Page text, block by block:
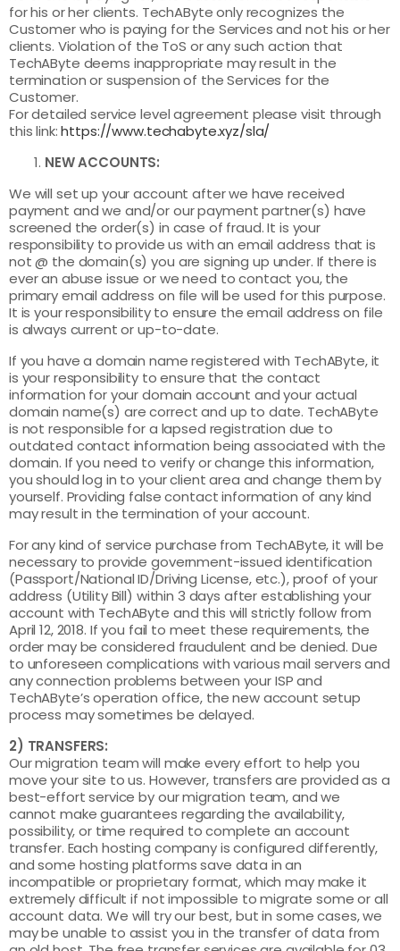
for his or her clients. TechAByte only recognizes the
Customer who is paying for the Services and not his or her
clients. Violation of the ToS or any such action that
TechAByte deems inappropriate may result in the
termination or suspension of the Services for the
Customer.
For detailed service level agreement please visit through
this link:https://www.techabyte.xyz/sla/
NEW ACCOUNTS:
We will set up your account after we have received
payment and we and/or our payment partner(s) have
screened the order(s) in case of fraud. It is your
responsibility to provide us with an email address that is
not @ the domain(s) you are signing up under. If there is
ever an abuse issue or we need to contact you, the
primary email address on file will be used for this purpose.
It is your responsibility to ensure the email address on file
is always current or up-to-date.
If you have a domain name registered with TechAByte, it
is your responsibility to ensure that the contact
information for your domain account and your actual
domain name(s) are correct and up to date. TechAByte
is not responsible for a lapsed registration due to
outdated contact information being associated with the
domain. If you need to verify or change this information,
you should log in to your client area and change them by
yourself. Providing false contact information of any kind
may result in the termination of your account.
For any kind of service purchase from TechAByte, it will be
necessary to provide government-issued identification
(Passport/National ID/Driving License, etc.), proof of your
address (Utility Bill) within 3 days after establishing your
account with TechAByte and this will strictly follow from
April 12, 2018. If you fail to meet these requirements, the
order may be considered fraudulent and be denied. Due
to unforeseen complications with various mail servers and
any connection problems between your ISP and
TechAByte’s operation office, the new account setup
process may sometimes be delayed.
2) TRANSFERS:
Our migration team will make every effort to help you
move your site to us. However, transfers are provided as a
best-effort service by our migration team, and we
cannot make guarantees regarding the availability,
possibility, or time required to complete an account
transfer. Each hosting company is configured differently,
and some hosting platforms save data in an
incompatible or proprietary format, which may make it
extremely difficult if not impossible to migrate some or all
account data. We will try our best, but in some cases, we
may be unable to assist you in the transfer of data from